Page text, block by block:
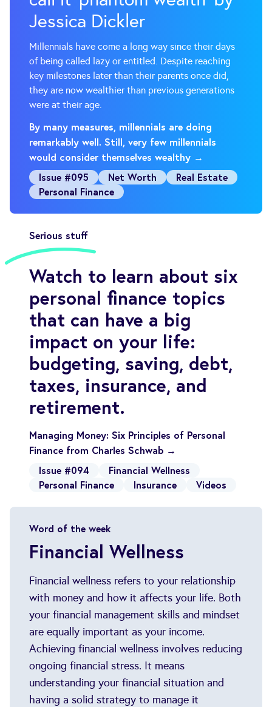
Jessica Dickler
Millennials have come a long way since their days
of being called lazy or entitled. Despite reaching
key milestones later than their parents once did,
they are now wealthier than previous generations
were at their age.
By many measures, millennials are doing
remarkably well. Still, very few millennials
would consider themselves wealthy →
Issue #095
Net Worth
Real Estate
Personal Finance
Serious stuff
Watch to learn about six
personal finance topics
that can have a big
impact on your life:
budgeting, saving, debt,
taxes, insurance, and
retirement.
Managing Money: Six Principles of Personal
Finance from Charles Schwab →
Issue #094
Financial Wellness
Personal Finance
Insurance Videos
Word of the week
Financial Wellness
Financial wellness refers to your relationship
with money and how it affects your life. Both
your financial management skills and mindset
are equally important as your income.
Achieving financial wellness involves reducing
ongoing financial stress. It means
understanding your financial situation and
having a solid strategy to manage it